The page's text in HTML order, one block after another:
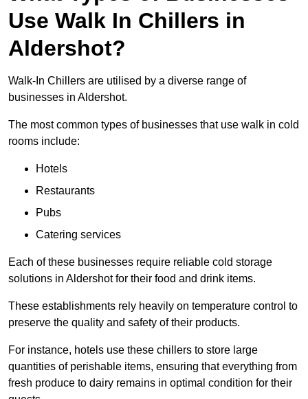
Use Walk In Chillers in
Aldershot?
Walk-In Chillers are utilised by a diverse range of
businesses in Aldershot.
The most common types of businesses that use walk in cold
rooms include:
Hotels
Restaurants
Pubs
Catering services
Each of these businesses require reliable cold storage
solutions in Aldershot for their food and drink items.
These establishments rely heavily on temperature control to
preserve the quality and safety of their products.
For instance, hotels use these chillers to store large
quantities of perishable items, ensuring that everything from
fresh produce to dairy remains in optimal condition for their